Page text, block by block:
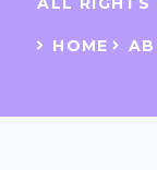
HOME